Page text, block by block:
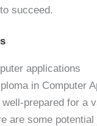
succeed.
in Computer
well-prepared for a
are some